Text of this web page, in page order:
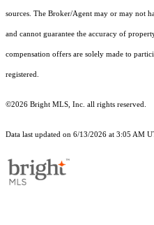
sources. The Broker/Agent may or may not
and cannot guarantee the accuracy of
compensation offers are solely made to
registered.
©2026 Bright MLS, Inc. all rights reserved.
Data last updated on 6/13/2026 at 3:05 AM